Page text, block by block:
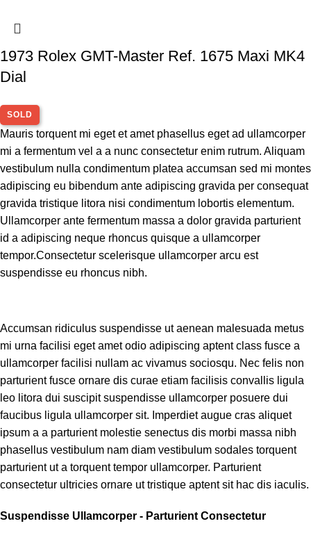
1973 Rolex GMT-Master Ref. 1675 Maxi MK4
Dial
SOLD
Mauris torquent mi eget et amet phasellus eget ad ullamcorper
mi a fermentum vel a a nunc consectetur enim rutrum. Aliquam
vestibulum nulla condimentum platea accumsan sed mi montes
adipiscing eu bibendum ante adipiscing gravida per consequat
gravida tristique litora nisi condimentum lobortis elementum.
Ullamcorper ante fermentum massa a dolor gravida parturient
id a adipiscing neque rhoncus quisque a ullamcorper
tempor.Consectetur scelerisque ullamcorper arcu est
suspendisse eu rhoncus nibh.
Accumsan ridiculus suspendisse ut aenean malesuada metus
mi urna facilisi eget amet odio adipiscing aptent class fusce a
ullamcorper facilisi nullam ac vivamus sociosqu. Nec felis non
parturient fusce ornare dis curae etiam facilisis convallis ligula
leo litora dui suscipit suspendisse ullamcorper posuere dui
faucibus ligula ullamcorper sit. Imperdiet augue cras aliquet
ipsum a a parturient molestie senectus dis morbi massa nibh
phasellus vestibulum nam diam vestibulum sodales torquent
parturient ut a torquent tempor ullamcorper. Parturient
consectetur ultricies ornare ut tristique aptent sit hac dis iaculis.
Suspendisse Ullamcorper - Parturient Consectetur